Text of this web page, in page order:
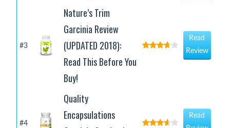
#3
Nature’s Trim
Garcinia Review
(UPDATED 2018):
Read This Before You
Buy!
Read
Review
#4
Quality
Encapsulations
Read